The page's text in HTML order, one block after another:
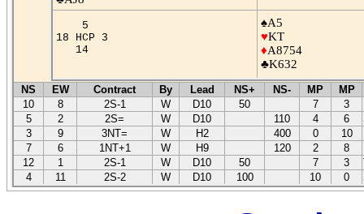
5
18 HCP 3
14
♠A5
♥KT
♦A8754
♣K632
NS EW Contract By Lead NS+ NS- MP
MP
10
8 2S-1 W D10 50 7 3
5
2 2S= W D10 110 4 6
3
9 3NT= W H2 400 0 10
7
6 1NT+1 W H9 120 2 8
12
1 2S-1 W D10 50 7 3
4
11 2S-2 W D10 100 10 0